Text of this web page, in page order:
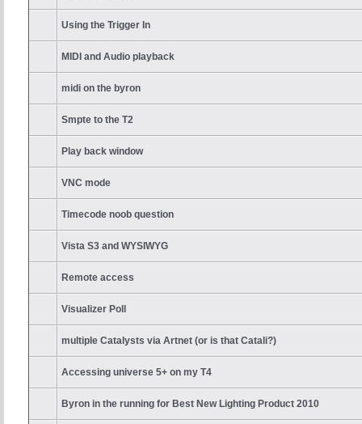
Using the Trigger In
MIDI and Audio playback
midi on the byron
Smpte to the T2
Play back window
VNC mode
Timecode noob question
Vista S3 and WYSIWYG
Remote access
Visualizer Poll
multiple Catalysts via Artnet (or is that Catali?)
Accessing universe 5+ on my T4
Byron in the running for Best New Lighting Product 2010